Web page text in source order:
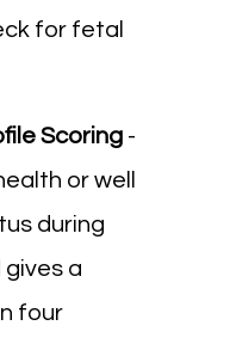
for fetal
Scoring -
or well
during
a
four